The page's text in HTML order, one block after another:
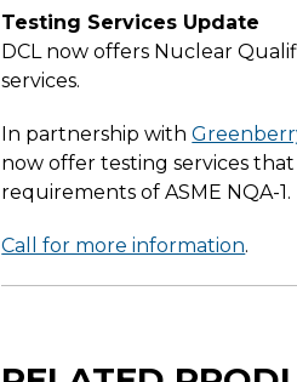
Testing Services Update
DCL now offers Nuclear
services.
In partnership with
now offer testing services
requirements of ASME NQA-1.
Call for more information.